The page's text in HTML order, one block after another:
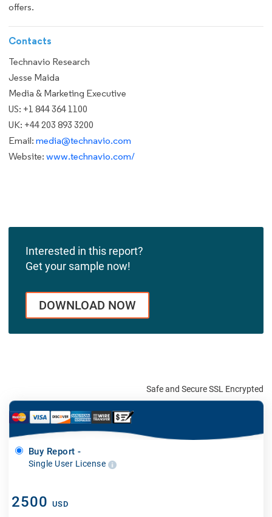
offers.
Contacts
Technavio Research
Jesse Maida
Media & Marketing Executive
US: +1 844 364 1100
UK: +44 203 893 3200
Email: media@technavio.com
Website: www.technavio.com/
Interested in this report?
Get your sample now!
DOWNLOAD NOW
Safe and Secure SSL Encrypted
Buy Report -
Single User License
2500 USD